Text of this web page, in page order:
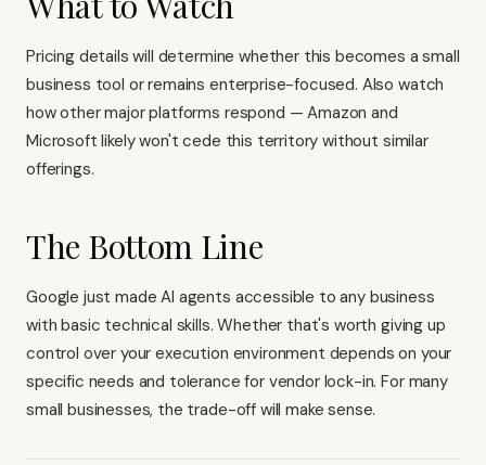
Pricing details will determine whether this becomes a small
business tool or remains enterprise-focused. Also watch
how other major platforms respond — Amazon and
Microsoft likely won't cede this territory without similar
offerings.
The Bottom Line
Google just made AI agents accessible to any business
with basic technical skills. Whether that's worth giving up
control over your execution environment depends on your
specific needs and tolerance for vendor lock-in. For many
small businesses, the trade-off will make sense.